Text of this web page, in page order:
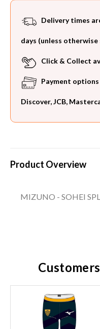
Delivery times
days (unless
Click & Collect
Payment options
Discover, JCB,
Product Overview
MIZUNO - SOHEI